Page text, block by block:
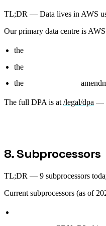
TL;DR — Data lives in AWS
Our primary data centre is
the
the
the
The full DPA is at /legal/dpa —
8. Subprocessors
TL;DR — 9 subprocessors
Current subprocessors (as of